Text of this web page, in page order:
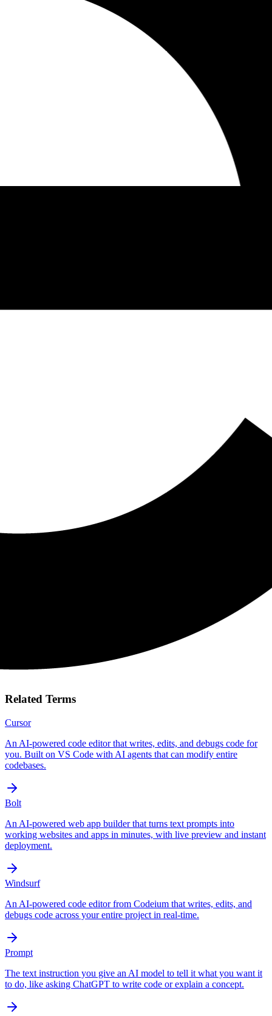
Related Terms
Cursor
An AI-powered code editor that writes, edits, and debugs code for
you. Built on VS Code with AI agents that can modify entire
codebases.
Bolt
An AI-powered web app builder that turns text prompts into
working websites and apps in minutes, with live preview and instant
deployment.
Windsurf
An AI-powered code editor from Codeium that writes, edits, and
debugs code across your entire project in real-time.
Prompt
The text instruction you give an AI model to tell it what you want it
to do, like asking ChatGPT to write code or explain a concept.